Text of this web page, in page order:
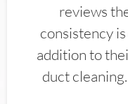
reviews
consistency
addition to
duct